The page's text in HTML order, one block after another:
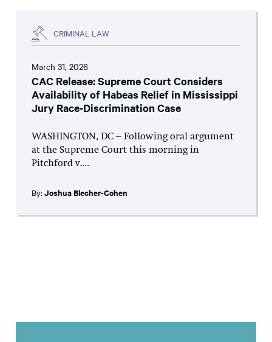
CRIMINAL LAW
March 31, 2026
CAC Release: Supreme Court Considers
Availability of Habeas Relief in Mississippi
Jury Race-Discrimination Case
WASHINGTON, DC – Following oral argument
at the Supreme Court this morning in
Pitchford v....
By: Joshua Blecher-Cohen